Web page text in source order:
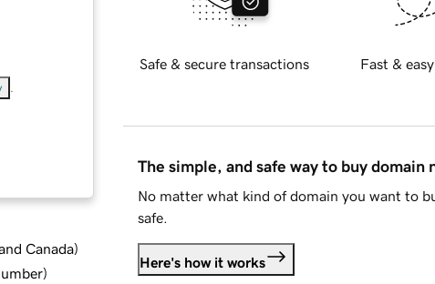
Canada)
)
Safe & secure transactions Fast &
The simple, and safe way to buy domain
No matter what kind of domain you want to
safe.
Here's how it works